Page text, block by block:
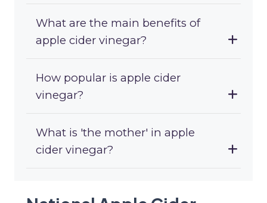
What are the main benefits of
apple cider vinegar?
How popular is apple cider
vinegar?
What is 'the mother' in apple
cider vinegar?